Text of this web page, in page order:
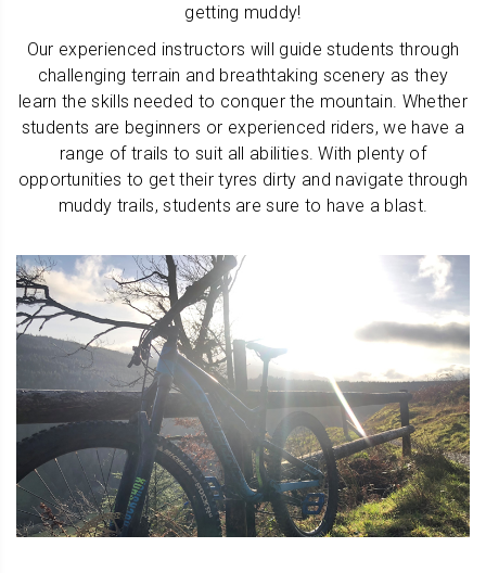
getting muddy!
Our experienced instructors will guide students through
challenging terrain and breathtaking scenery as they
learn the skills needed to conquer the mountain. Whether
students are beginners or experienced riders, we have a
range of trails to suit all abilities. With plenty of
opportunities to get their tyres dirty and navigate through
muddy trails, students are sure to have a blast.